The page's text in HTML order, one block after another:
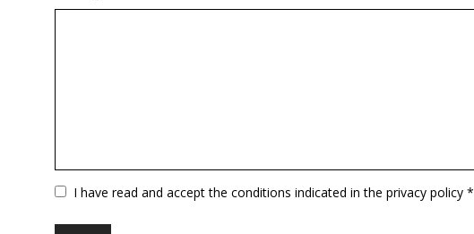
VuotoI have read and accept the conditions indicated in the privacy policy *